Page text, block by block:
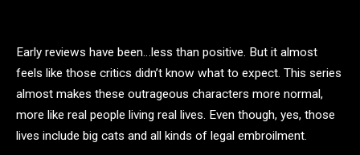
Early reviews have been…less than positive. But it almost
feels like those critics didn’t know what to expect. This series
almost makes these outrageous characters more normal,
more like real people living real lives. Even though, yes, those
lives include big cats and all kinds of legal embroilment.